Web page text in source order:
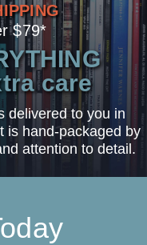
$79*
care
delivered to you in
is hand-packaged by
attention to detail.